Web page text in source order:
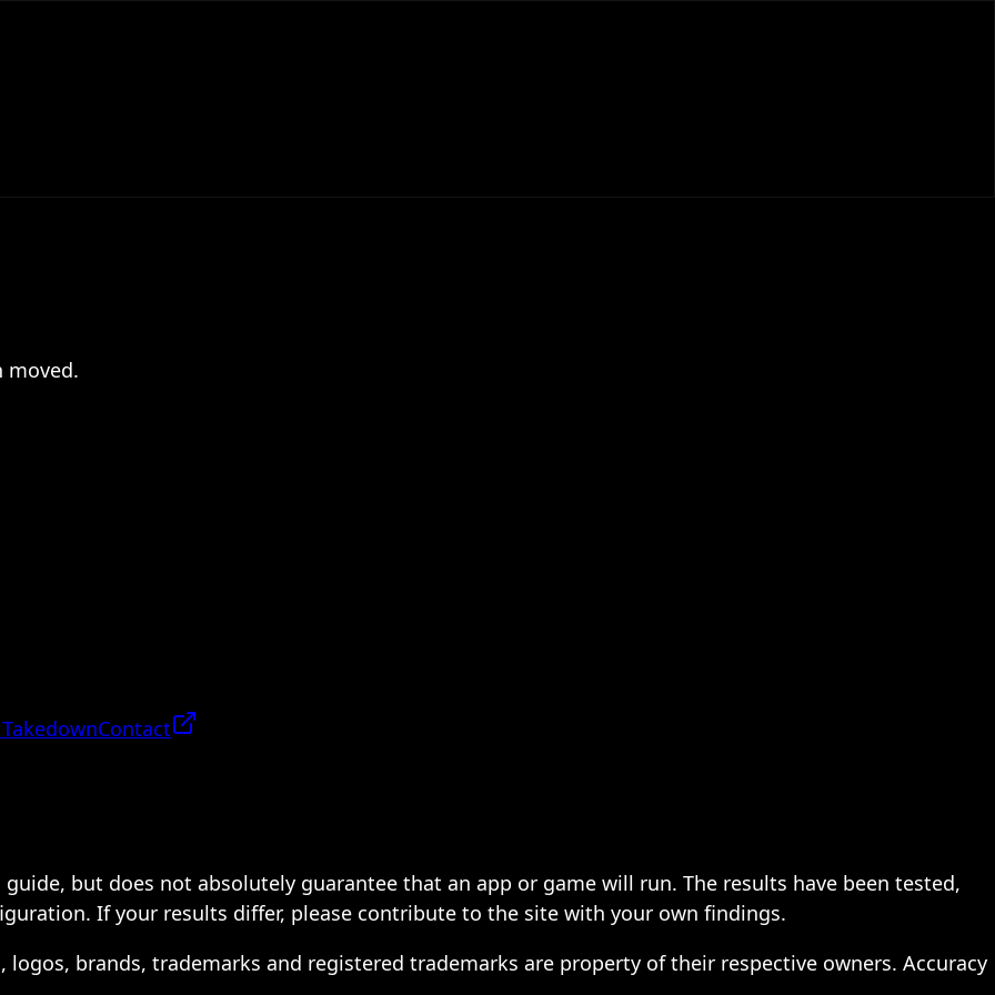
moved.
Contact
but does not absolutely guarantee that an app or game will run. The results have been tested,
If your results differ, please contribute to the site with your own findings.
brands, trademarks and registered trademarks are property of their respective owners. Accuracy